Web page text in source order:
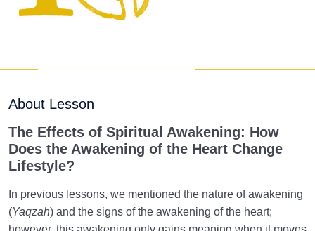
Emptiness and Worldly Competitions
Is Death Scary? Reasons for Fear of Death in
Materialist and Fitrah-Based Views
Kindness and Repentance: How Does Divine
Monotheism and the Sound Heart: Their Link to
About Lesson
The Effects of Spiritual Awakening: How
Does the Awakening of the Heart Change
Lifestyle?
In previous lessons, we mentioned the nature of awakening
(Yaqzah) and the signs of the awakening of the heart;